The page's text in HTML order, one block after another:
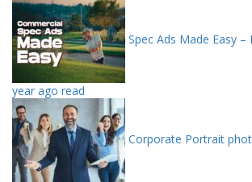
Spec Ads Made Easy
year ago read
Corporate Portrait